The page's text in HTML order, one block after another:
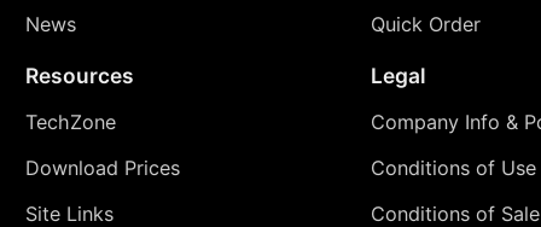
News
Quick Order
Resources
TechZone
Download Prices
Site Links
Legal
Company Info &
Conditions of Use
Conditions of Sale